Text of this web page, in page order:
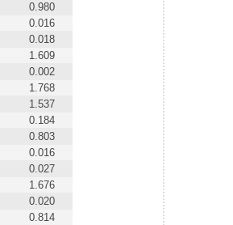
0.980
0.016
0.018
1.609
0.002
1.768
1.537
0.184
0.803
0.016
0.027
1.676
0.020
0.814